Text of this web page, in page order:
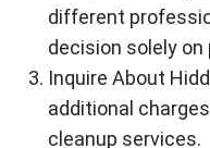
different
decision solely on
Inquire About
additional
cleanup services.